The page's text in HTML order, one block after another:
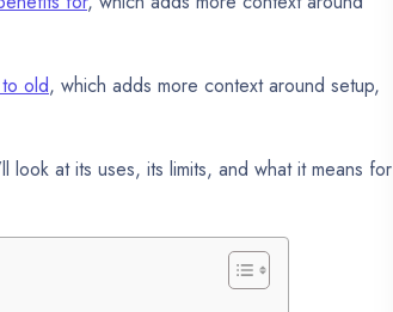
old, which adds more context around setup,
look at its uses, its limits, and what it means for